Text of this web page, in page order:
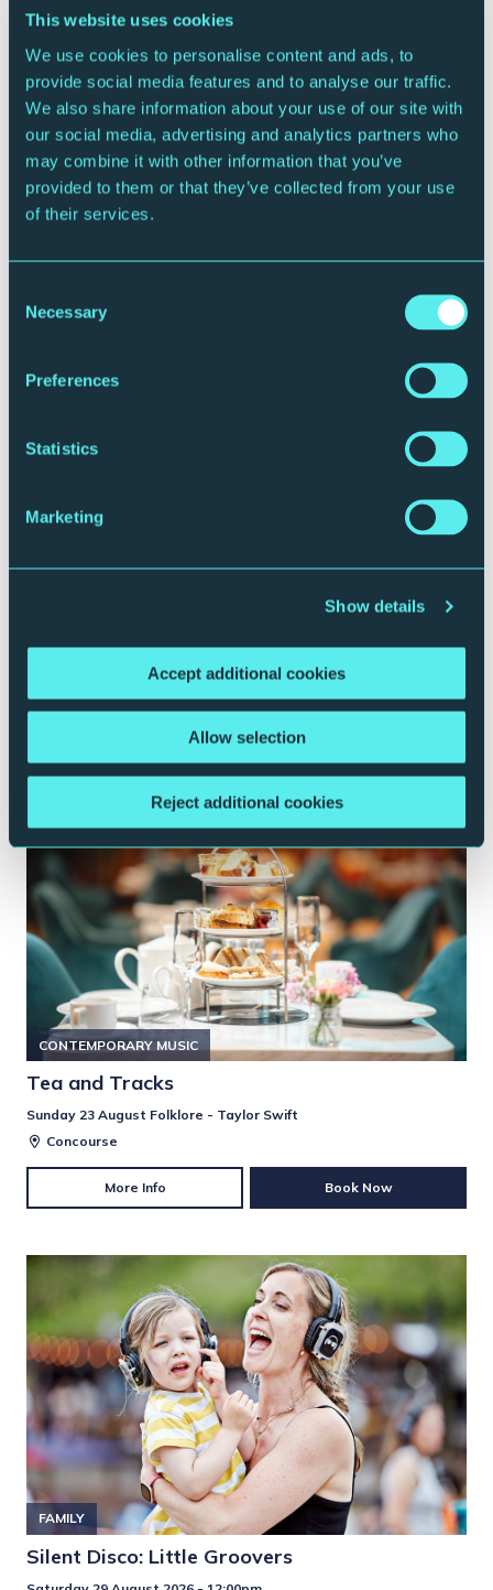
This website uses cookies
We use cookies to personalise content and ads, to
provide social media features and to analyse our traffic.
We also share information about your use of our site with
our social media, advertising and analytics partners who
may combine it with other information that you’ve
provided to them or that they’ve collected from your use
of their services.
Selection
Necessary
Preferences
Statistics
Marketing
Show details
Accept additional cookies
Allow selection
Reject additional cookies
CONTEMPORARY MUSIC FAMILY
Family Film Club
Various dates and films
Brasserie
CONTEMPORARY MUSIC FAMILY
More Info Book Now
CONTEMPORARY MUSIC
Tea and Tracks
Sunday 23 August Folklore - Taylor Swift
Concourse
More Info Book Now
FAMILY
Silent Disco: Little Groovers